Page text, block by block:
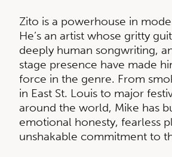
Zito is a powerhouse in
He’s an artist whose gritty
deeply human songwriting,
stage presence have made
force in the genre. From
in East St. Louis to major
around the world, Mike has
emotional honesty, fearless
unshakable commitment to